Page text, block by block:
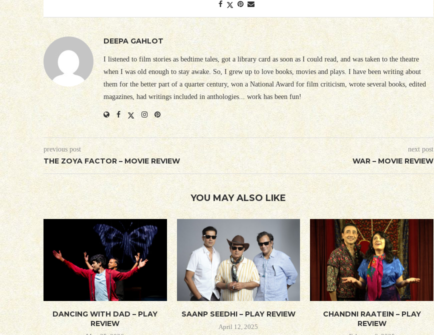
DEEPA GAHLOT
I listened to film stories as bedtime tales, got a library card as soon as I could read, and was taken to the theatre
when I was old enough to stay awake. So, I grew up to love books, movies and plays. I have been writing about
them for the better part of a quarter century, won a National Award for film criticism, wrote several books, edited
magazines, had writings included in anthologies... work has been fun!
previous post
THE ZOYA FACTOR – MOVIE REVIEW
next post
WAR – MOVIE REVIEW
YOU MAY ALSO LIKE
DANCING WITH DAD – PLAY
REVIEW
SAANP SEEDHI – PLAY REVIEW
April 12, 2025
CHANDNI RAATEIN – PLAY
REVIEW